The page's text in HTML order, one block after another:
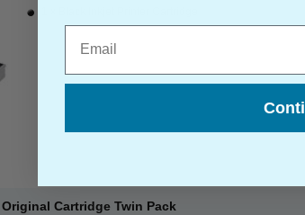
Cartridge Twin Pack